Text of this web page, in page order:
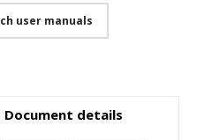
user manuals
Document details